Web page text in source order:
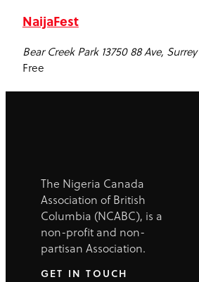
NaijaFest
Bear Creek Park 13750 88 Ave, Surrey
Free
The Nigeria Canada
Association of British
Columbia (NCABC), is a
non-profit and non-
partisan Association.
GET IN TOUCH